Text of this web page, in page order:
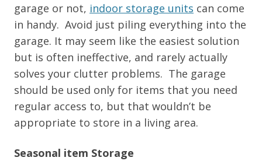
garage or not, indoor storage units can come
in handy. Avoid just piling everything into the
garage. It may seem like the easiest solution
but is often ineffective, and rarely actually
solves your clutter problems. The garage
should be used only for items that you need
regular access to, but that wouldn’t be
appropriate to store in a living area.
Seasonal item Storage